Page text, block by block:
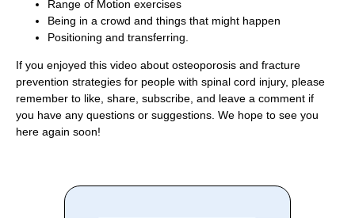
Range of Motion exercises
Being in a crowd and things that might happen
Positioning and transferring.
If you enjoyed this video about osteoporosis and fracture
prevention strategies for people with spinal cord injury, please
remember to like, share, subscribe, and leave a comment if
you have any questions or suggestions. We hope to see you
here again soon!